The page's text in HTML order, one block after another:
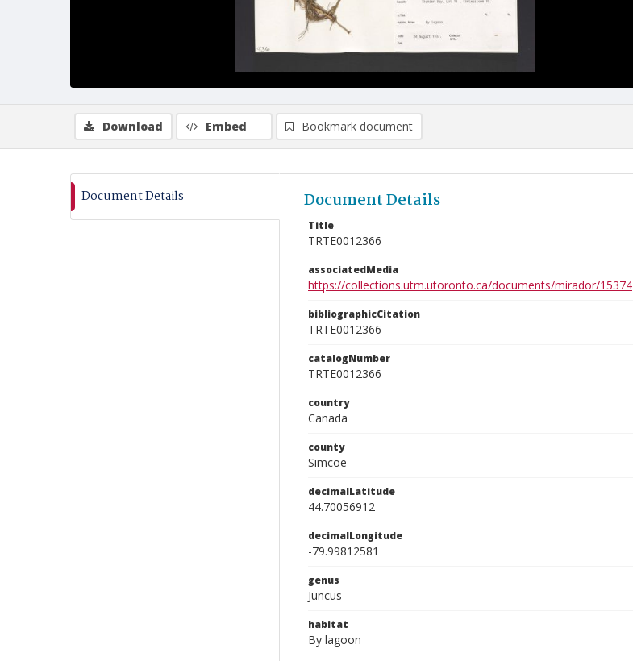
Download Embed Bookmark document
Document Details Document Details
Title
TRTE0012366
associatedMedia
https://collections.utm.utoronto.ca/documents/mirador/15374
bibliographicCitation
TRTE0012366
catalogNumber
TRTE0012366
country
Canada
county
Simcoe
decimalLatitude
44.70056912
decimalLongitude
-79.99812581
genus
Juncus
habitat
By lagoon